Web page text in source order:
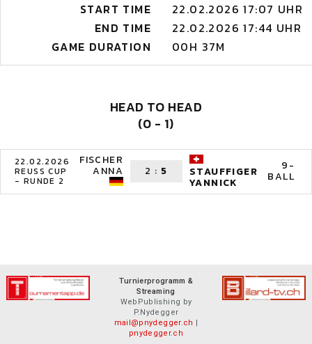
START TIME
22.02.2026 17:07 UHR
END TIME
22.02.2026 17:44 UHR
GAME DURATION
00H 37M
HEAD TO HEAD
(0 - 1)
22.02.2026
REUSS CUP
- RUNDE 2
FISCHER
ANNA 2 : 5 STAUFFIGER
YANNICK
9-
BALL
Turnierprogramm &
Streaming
WebPublishing by
P.Nydegger
mail@pnydegger.ch |
pnydegger.ch